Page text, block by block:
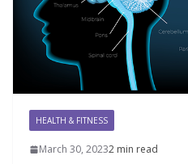
HEALTH & FITNESS
March 30, 20232 min read